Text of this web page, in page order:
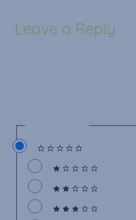
Leave a Reply